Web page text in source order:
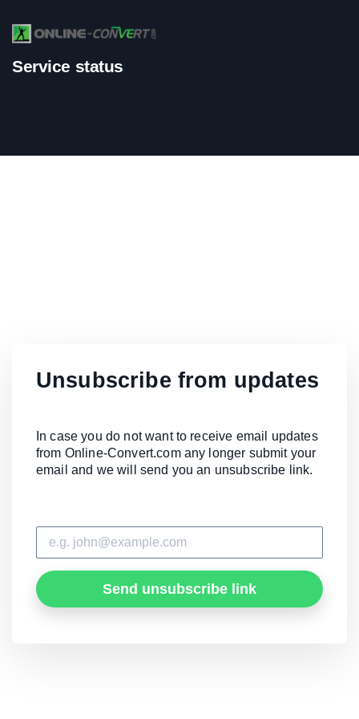
Service status
Unsubscribe from updates
In case you do not want to receive email updates
from Online-Convert.com any longer submit your
email and we will send you an unsubscribe link.
Send unsubscribe link